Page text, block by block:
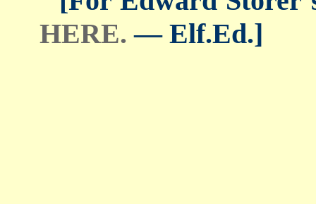
HERE. — Elf.Ed.]